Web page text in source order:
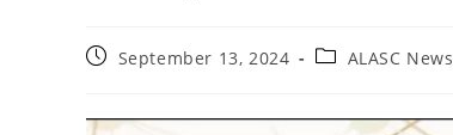
PostSeptember 13, 2024
PostALASC News